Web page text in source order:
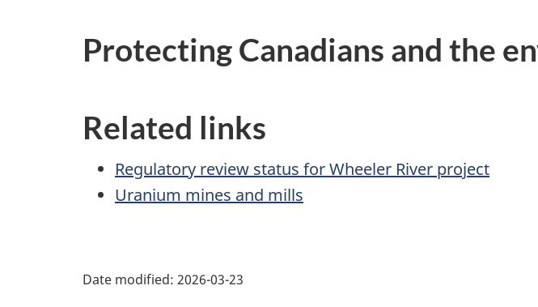
Protecting Canadians and the
Related links
Regulatory review status for Wheeler River project
Uranium mines and mills
Date modified: 2026-03-23